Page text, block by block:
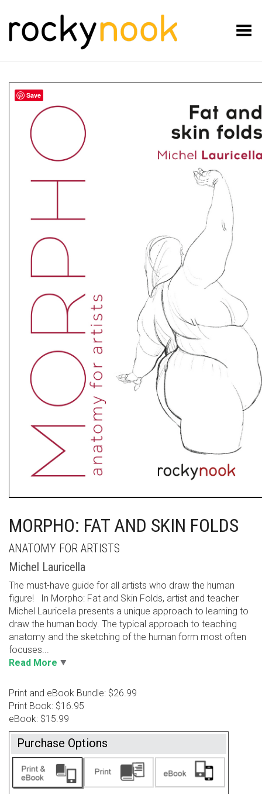
Toggle Menu
Save
MORPHO: FAT AND SKIN FOLDS
ANATOMY FOR ARTISTS
Michel Lauricella
The must-have guide for all artists who draw the human
figure! In Morpho: Fat and Skin Folds, artist and teacher
Michel Lauricella presents a unique approach to learning to
draw the human body. The typical approach to teaching
anatomy and the sketching of the human form most often
focuses...
Read More
Print and eBook Bundle: $26.99
Print Book: $16.95
eBook: $15.99
Purchase Options